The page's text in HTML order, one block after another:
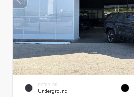
EXTERIOR
Underground